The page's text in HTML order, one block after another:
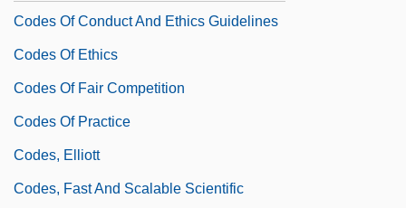
Codes Of Conduct And Ethics Guidelines
Codes Of Ethics
Codes Of Fair Competition
Codes Of Practice
Codes, Elliott
Codes, Fast And Scalable Scientific